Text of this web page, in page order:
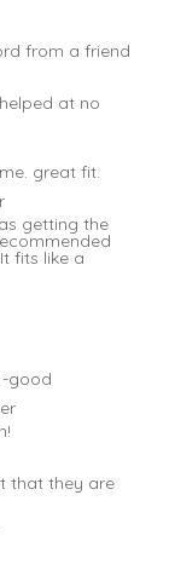
from a friend
at no
great fit.
getting the
fits like a
good
that they are